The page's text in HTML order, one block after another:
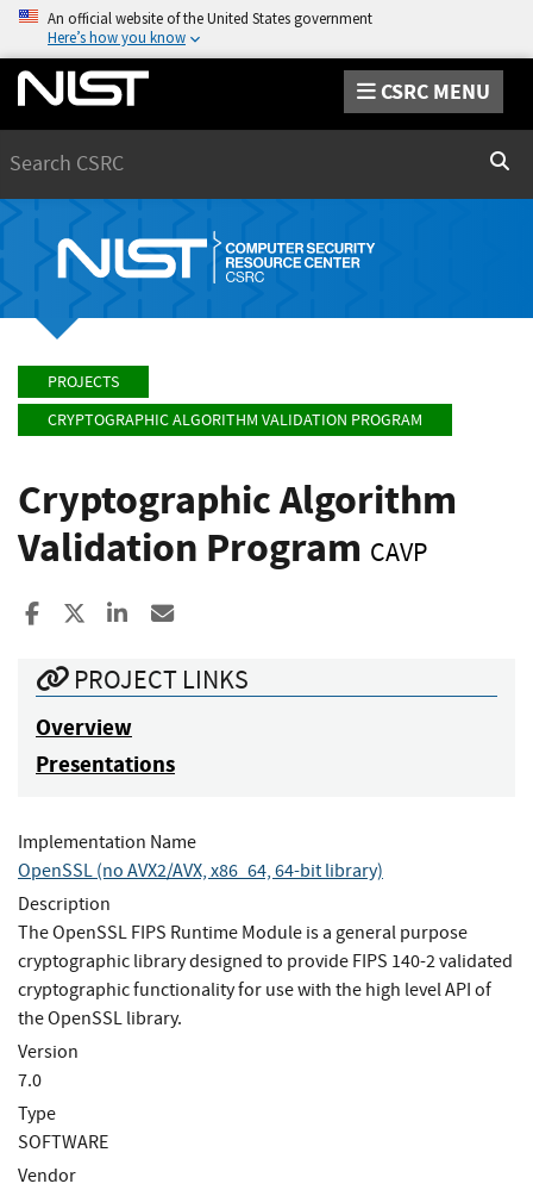
An official website of the United States government
Here’s how you know
CSRC MENU
PROJECTS
CRYPTOGRAPHIC ALGORITHM VALIDATION PROGRAM
Cryptographic Algorithm
Validation Program CAVP
Share to Facebook
Share to XShare to LinkedIn
PROJECT LINKS
Overview
Presentations
Implementation Name
OpenSSL (no AVX2/AVX, x86_64, 64-bit library)
Description
The OpenSSL FIPS Runtime Module is a general purpose
cryptographic library designed to provide FIPS 140-2 validated
cryptographic functionality for use with the high level API of
the OpenSSL library.
Version
7.0
Type
SOFTWARE
Vendor